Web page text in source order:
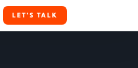
LET'S TALK